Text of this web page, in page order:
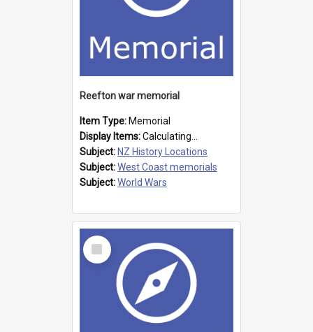
Reefton war memorial
Item Type: Memorial
Display Items:Calculating...
Subject: NZ History Locations
Subject:West Coast memorials
Subject:World Wars
Select
Item